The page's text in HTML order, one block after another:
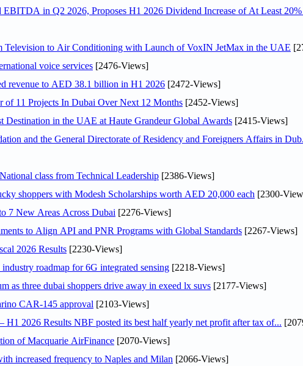
in Q2 2026, Proposes H1 2026 Dividend Increase of At Least
Television to Air Conditioning with Launch of VoxIN JetMax in the UAE
voice services [2476-Views]
revenue to AED 38.1 billion in H1 2026 [2472-Views]
of 11 Projects In Dubai Over Next 12 Months [2452-Views]
Destination in the UAE at Haute Grandeur Global Awards [2415-Views]
and the General Directorate of Residency and Foreigners Affairs in
class from Technical Leadership [2386-Views]
shoppers with Modesh Scholarships worth AED 20,000 each [2300-
7 New Areas Across Dubai [2276-Views]
to Align API and PNR Programs with Global Standards [2267-Views]
2026 Results [2230-Views]
roadmap for 6G integrated sensing [2218-Views]
as three dubai shoppers drive away in exeed lx suvs [2177-Views]
CAR-145 approval [2103-Views]
2026 Results NBF posted its best half yearly net profit after tax of...
of Macquarie AirFinance [2070-Views]
increased frequency to Naples and Milan [2066-Views]